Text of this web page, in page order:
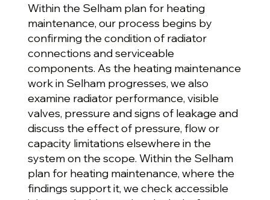
Within the Selham plan for heating
maintenance, our process begins by
confirming the condition of radiator
connections and serviceable
components. As the heating maintenance
work in Selham progresses, we also
examine radiator performance, visible
valves, pressure and signs of leakage and
discuss the effect of pressure, flow or
capacity limitations elsewhere in the
system on the scope. Within the Selham
plan for heating maintenance, where the
findings support it, we check accessible